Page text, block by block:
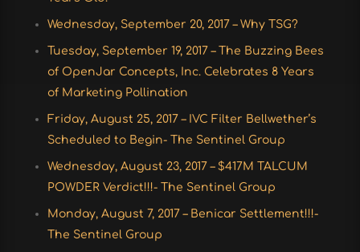
Wednesday, September 20, 2017 – Why TSG?
Tuesday, September 19, 2017 – The Buzzing Bees
of OpenJar Concepts, Inc. Celebrates 8 Years
of Marketing Pollination
Friday, August 25, 2017 – IVC Filter Bellwether’s
Scheduled to Begin- The Sentinel Group
Wednesday, August 23, 2017 – $417M TALCUM
POWDER Verdict!!!- The Sentinel Group
Monday, August 7, 2017 – Benicar Settlement!!!-
The Sentinel Group